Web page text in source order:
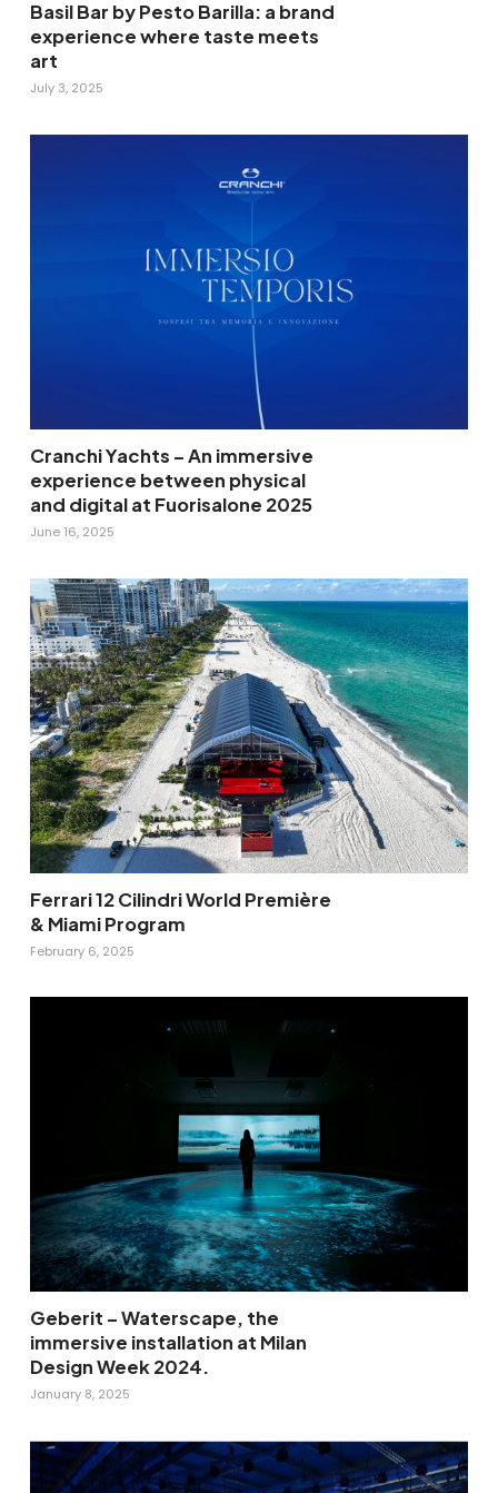
Basil Bar by Pesto Barilla: a brand
experience where taste meets
art
July 3, 2025
Cranchi Yachts – An immersive
experience between physical
and digital at Fuorisalone 2025
June 16, 2025
Ferrari 12 Cilindri World Première
& Miami Program
February 6, 2025
Geberit – Waterscape, the
immersive installation at Milan
Design Week 2024.
January 8, 2025